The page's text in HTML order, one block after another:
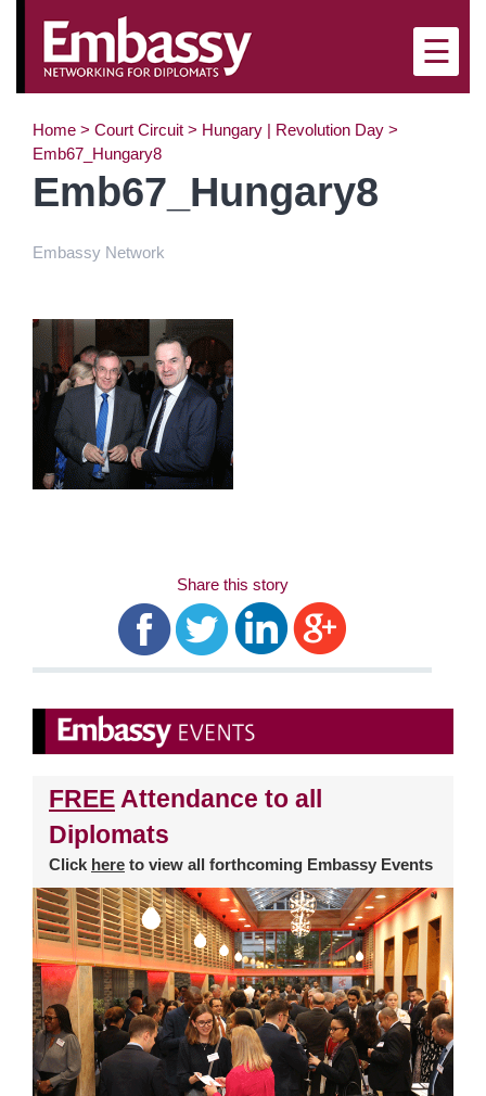
×
☰
Home > Court Circuit > Hungary | Revolution Day >
Emb67_Hungary8
Emb67_Hungary8
Embassy Network
Share this story
FREE Attendance to all
Diplomats
Click here to view all forthcoming Embassy Events